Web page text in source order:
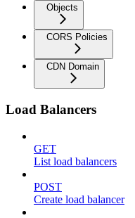
Objects
CORS Policies
CDN Domain
Load Balancers
GET
List load balancers
POST
Create load balancer